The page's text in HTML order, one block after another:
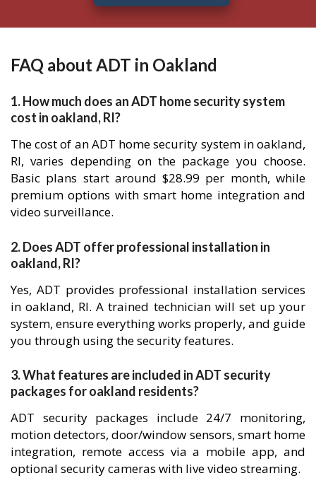
FAQ about ADT in Oakland
1. How much does an ADT home security system
cost in oakland, RI?
The cost of an ADT home security system in oakland,
RI, varies depending on the package you choose.
Basic plans start around $28.99 per month, while
premium options with smart home integration and
video surveillance.
2. Does ADT offer professional installation in
oakland, RI?
Yes, ADT provides professional installation services
in oakland, RI. A trained technician will set up your
system, ensure everything works properly, and guide
you through using the security features.
3. What features are included in ADT security
packages for oakland residents?
ADT security packages include 24/7 monitoring,
motion detectors, door/window sensors, smart home
integration, remote access via a mobile app, and
optional security cameras with live video streaming.